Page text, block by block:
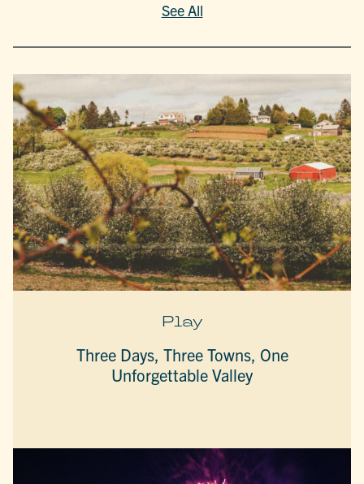
See All
Play
Three Days, Three Towns, One
Unforgettable Valley